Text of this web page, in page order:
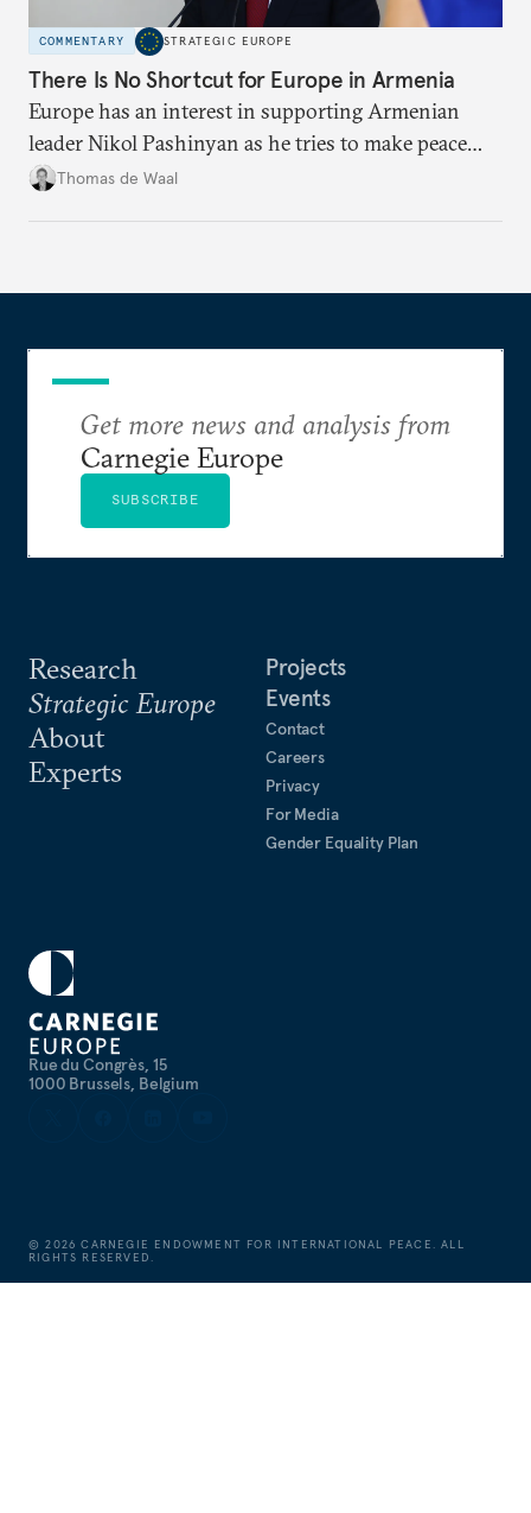
COMMENTARY STRATEGIC EUROPE
There Is No Shortcut for Europe in Armenia
Europe has an interest in supporting Armenian
leader Nikol Pashinyan as he tries to make peace
with neighbors and loosen ties with Russia. But it
Thomas de Waal
Rue du Congrès, 15
1000 Brussels, Belgium
Research
Strategic Europe
About
Experts
Projects
Events
Contact
Careers
Privacy
For Media
Gender Equality Plan
Get more news and analysis from
Carnegie Europe
SUBSCRIBE
©2026 CARNEGIE ENDOWMENT FOR INTERNATIONAL PEACE. ALL
RIGHTS RESERVED.